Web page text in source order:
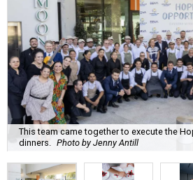
This team came together to execute the
dinners. Photo by Jenny Antill